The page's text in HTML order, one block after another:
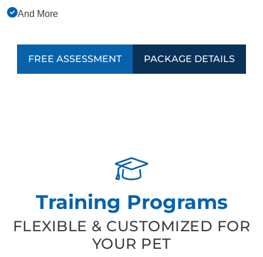
And More
FREE ASSESSMENT PACKAGE DETAILS
Training Programs
FLEXIBLE & CUSTOMIZED FOR
YOUR PET